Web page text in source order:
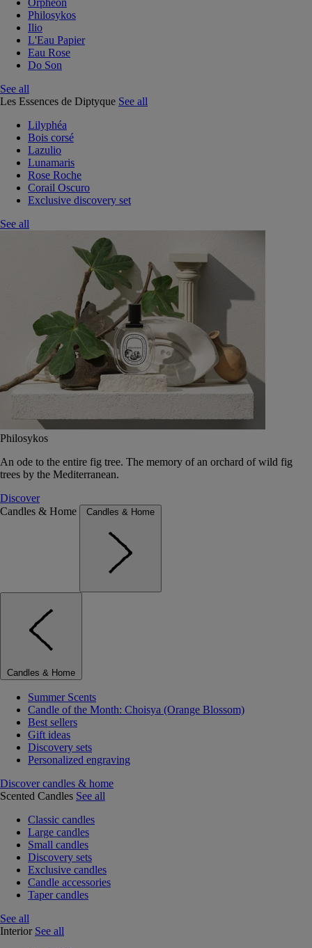
Orphéon
Philosykos
Ilio
L'Eau Papier
Eau Rose
Do Son
See all
Les Essences de Diptyque See all
Lilyphéa
Bois corsé
Lazulio
Lunamaris
Rose Roche
Corail Oscuro
Exclusive discovery set
See all
Philosykos
An ode to the entire fig tree. The memory of an orchard of wild fig
trees by the Mediterranean.
Discover
Candles & Home
Candles & Home
Candles & Home
Summer Scents
Candle of the Month: Choisya (Orange Blossom)
Best sellers
Gift ideas
Discovery sets
Personalized engraving
Discover candles & home
Scented Candles See all
Classic candles
Large candles
Small candles
Discovery sets
Exclusive candles
Candle accessories
Taper candles
See all
Interior See all